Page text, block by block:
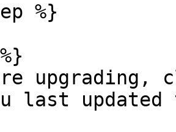
%}
upgrading,
last updated